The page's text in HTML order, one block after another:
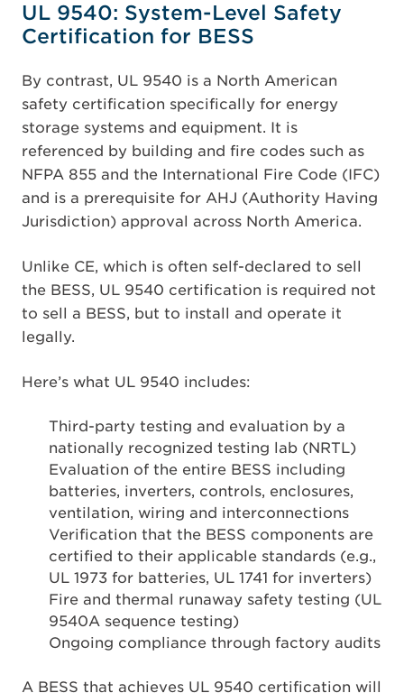
UL 9540: System-Level Safety
Certification for BESS
By contrast, UL 9540 is a North American
safety certification specifically for energy
storage systems and equipment. It is
referenced by building and fire codes such as
NFPA 855 and the International Fire Code (IFC)
and is a prerequisite for AHJ (Authority Having
Jurisdiction) approval across North America.
Unlike CE, which is often self-declared to sell
the BESS, UL 9540 certification is required not
to sell a BESS, but to install and operate it
legally.
Here’s what UL 9540 includes:
Third-party testing and evaluation by a
nationally recognized testing lab (NRTL)
Evaluation of the entire BESS including
batteries, inverters, controls, enclosures,
ventilation, wiring and interconnections
Verification that the BESS components are
certified to their applicable standards (e.g.,
UL 1973 for batteries, UL 1741 for inverters)
Fire and thermal runaway safety testing (UL
9540A sequence testing)
Ongoing compliance through factory audits
A BESS that achieves UL 9540 certification will